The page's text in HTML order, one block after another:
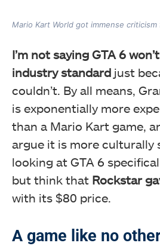
Mario Kart World got immense
I’m not saying GTA 6
industry standard just
couldn’t. By all means,
is exponentially more
than a Mario Kart game,
argue it is more culturally
looking at GTA 6
but think that Rockstar
with its $80 price.
A game like no